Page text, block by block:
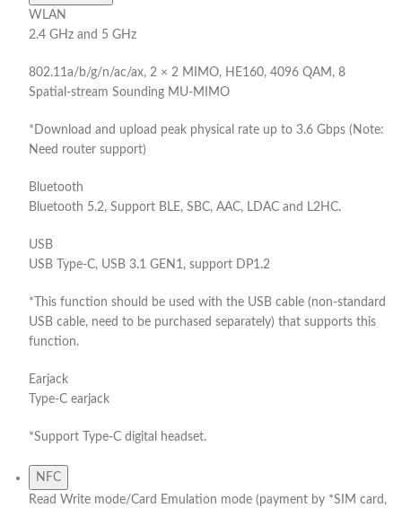
WLAN
2.4 GHz and 5 GHz
802.11a/b/g/n/ac/ax, 2 × 2 MIMO, HE160, 4096 QAM, 8
Spatial-stream Sounding MU-MIMO
*Download and upload peak physical rate up to 3.6 Gbps (Note:
Need router support)
Bluetooth
Bluetooth 5.2, Support BLE, SBC, AAC, LDAC and L2HC.
USB
USB Type-C, USB 3.1 GEN1, support DP1.2
*This function should be used with the USB cable (non-standard
USB cable, need to be purchased separately) that supports this
function.
Earjack
Type-C earjack
*Support Type-C digital headset.
NFC
Read Write mode/Card Emulation mode (payment by *SIM card,